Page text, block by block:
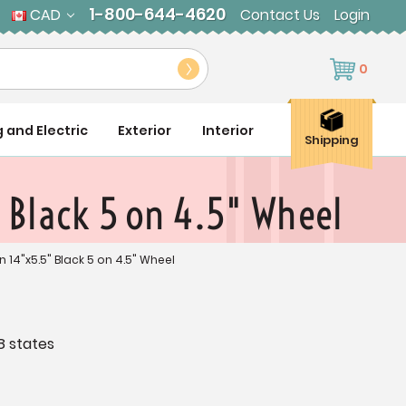
CAD 1-800-644-4620 Contact Us Login
0
and Electric Exterior Interior
Shipping
5 on 4.5" Wheel
14"x5.5" Black 5 on 4.5" Wheel
states